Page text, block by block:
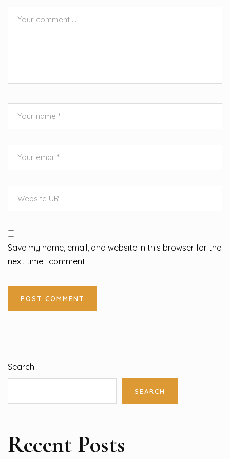
Save my name, email, and website in this browser for the
next time I comment.
Search
SEARCH
Recent Posts